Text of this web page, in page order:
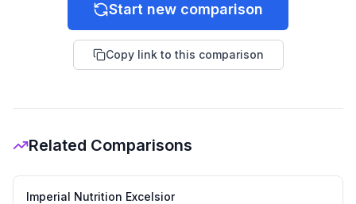
Start new comparison
Copy link to this comparison
Related Comparisons
Imperial Nutrition Excelsior